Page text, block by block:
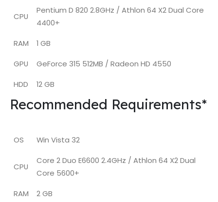
CPU
Pentium D 820 2.8GHz / Athlon 64 X2 Dual Core
4400+
RAM
1 GB
GPU
GeForce 315 512MB / Radeon HD 4550
HDD
12 GB
Recommended Requirements*
OS Win Vista 32
CPU
Core 2 Duo E6600 2.4GHz / Athlon 64 X2 Dual
Core 5600+
RAM
2 GB